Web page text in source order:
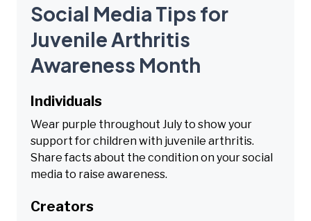
Social Media Tips for
Juvenile Arthritis
Awareness Month
Individuals
Wear purple throughout July to show your
support for children with juvenile arthritis.
Share facts about the condition on your social
media to raise awareness.
Creators